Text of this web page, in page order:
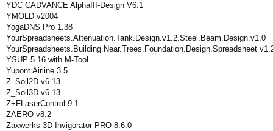
YDC CADVANCE AlphaIII-Design V6.1
YMOLD v2004
YogaDNS Pro 1.38
YourSpreadsheets.Attenuation.Tank.Design.v1.2.Steel.Beam.Design.v1.0
YourSpreadsheets.Building.Near.Trees.Foundation.Design.Spreadsheet
YSUP 5.16 with M-Tool
Yupont Airline 3.5
Z_Soil2D v6.13
Z_Soil3D v6.13
Z+FLaserControl 9.1
ZAERO v8.2
Zaxwerks 3D Invigorator PRO 8.6.0